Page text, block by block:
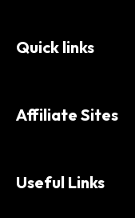
Quick links
Affiliate Sites
Useful Links